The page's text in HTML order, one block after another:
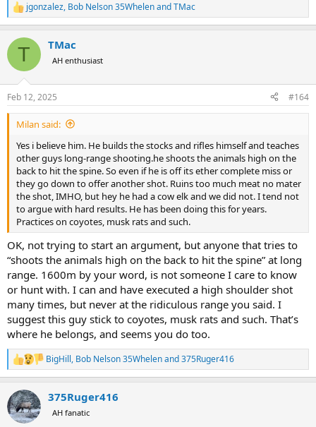
R
e
c
i
s
:
jgonzalez, Bob Nelson 35WhelenandTMac
T TMac
AH enthusiast
Feb 12, 2025 #164
Milan said:
Yes i believe him. He builds the stocks and rifles himself and teaches
other guys long-range shooting.he shoots the animals high on the
back to hit the spine. So even if he is off its ether complete miss or
they go down to offer another shot. Ruins too much meat no mater
the shot, IMHO, but hey he had a cow elk and we did not. I tend not
to argue with hard results. He has been doing this for years.
Practices on coyotes, musk rats and such.
OK, not trying to start an argument, but anyone that tries to
“shoots the animals high on the back to hit the spine” at long
range. 1600m by your word, is not someone I care to know
or hunt with. I can and have executed a high shoulder shot
many times, but never at the ridiculous range you said. I
suggest this guy stick to coyotes, musk rats and such. That’s
where he belongs, and seems you do too.
R
e
c
t
i
BigHill, Bob Nelson 35Whelenand375Ruger416
375Ruger416
AH fanatic